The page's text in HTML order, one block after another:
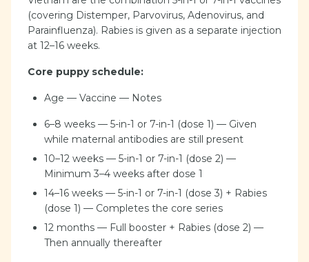
(covering Distemper, Parvovirus, Adenovirus, and
Parainfluenza). Rabies is given as a separate injection
at 12–16 weeks.
Core puppy schedule:
Age — Vaccine — Notes
6–8 weeks — 5-in-1 or 7-in-1 (dose 1) — Given
while maternal antibodies are still present
10–12 weeks — 5-in-1 or 7-in-1 (dose 2) —
Minimum 3–4 weeks after dose 1
14–16 weeks — 5-in-1 or 7-in-1 (dose 3) + Rabies
(dose 1) — Completes the core series
12 months — Full booster + Rabies (dose 2) —
Then annually thereafter